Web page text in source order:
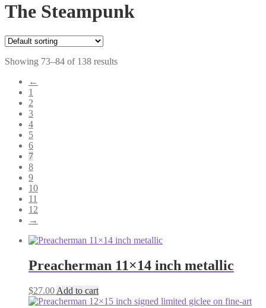
The Steampunk
Showing 73–84 of 138 results
←
1
2
3
4
5
6
7
8
9
10
11
12
→
Preacherman 11×14 inch metallic
$27.00 Add to cart